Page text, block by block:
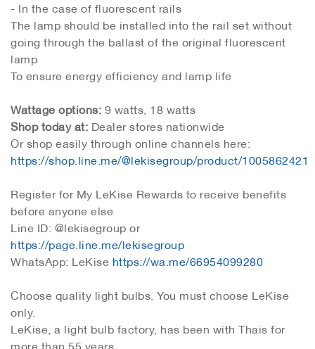
- In the case of fluorescent rails
The lamp should be installed into the rail set without
going through the ballast of the original fluorescent
lamp
To ensure energy efficiency and lamp life
Wattage options:9 watts, 18 watts
Shop today at:Dealer stores nationwide
Or shop easily through online channels here:
https://shop.line.me/@lekisegroup/product/1005862421
Register for My LeKise Rewards to receive benefits
before anyone else
Line ID: @lekisegroup or
https://page.line.me/lekisegroup
WhatsApp: LeKisehttps://wa.me/66954099280
Choose quality light bulbs. You must choose LeKise
only.
LeKise, a light bulb factory, has been with Thais for